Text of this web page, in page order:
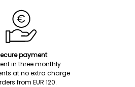
payment
in three monthly
at no extra charge
from EUR 120.